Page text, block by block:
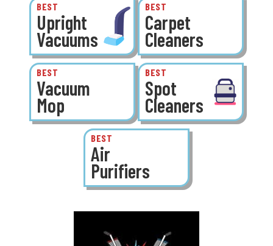
BEST
Upright
Vacuums
BEST
Carpet
Cleaners
BEST
Vacuum
Mop
BEST
Spot
Cleaners
BEST
Air
Purifiers